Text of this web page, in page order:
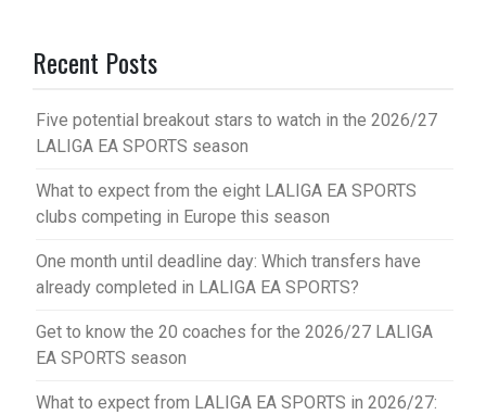
Recent Posts
Five potential breakout stars to watch in the 2026/27
LALIGA EA SPORTS season
What to expect from the eight LALIGA EA SPORTS
clubs competing in Europe this season
One month until deadline day: Which transfers have
already completed in LALIGA EA SPORTS?
Get to know the 20 coaches for the 2026/27 LALIGA
EA SPORTS season
What to expect from LALIGA EA SPORTS in 2026/27: